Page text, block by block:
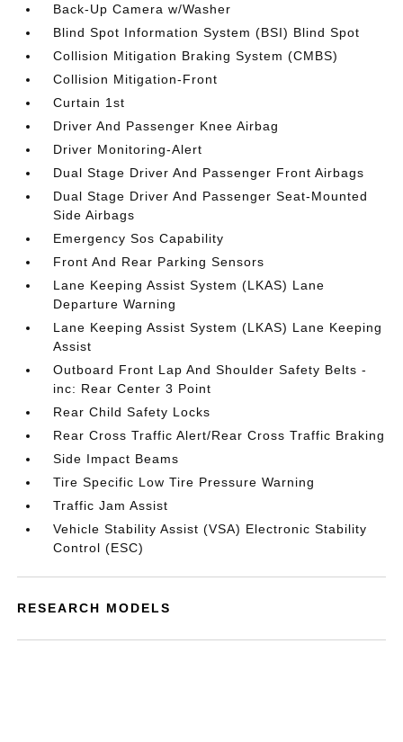
Back-Up Camera w/Washer
Blind Spot Information System (BSI) Blind Spot
Collision Mitigation Braking System (CMBS)
Collision Mitigation-Front
Curtain 1st
Driver And Passenger Knee Airbag
Driver Monitoring-Alert
Dual Stage Driver And Passenger Front Airbags
Dual Stage Driver And Passenger Seat-Mounted
Side Airbags
Emergency Sos Capability
Front And Rear Parking Sensors
Lane Keeping Assist System (LKAS) Lane
Departure Warning
Lane Keeping Assist System (LKAS) Lane Keeping
Assist
Outboard Front Lap And Shoulder Safety Belts -
inc: Rear Center 3 Point
Rear Child Safety Locks
Rear Cross Traffic Alert/Rear Cross Traffic Braking
Side Impact Beams
Tire Specific Low Tire Pressure Warning
Traffic Jam Assist
Vehicle Stability Assist (VSA) Electronic Stability
Control (ESC)
RESEARCH MODELS